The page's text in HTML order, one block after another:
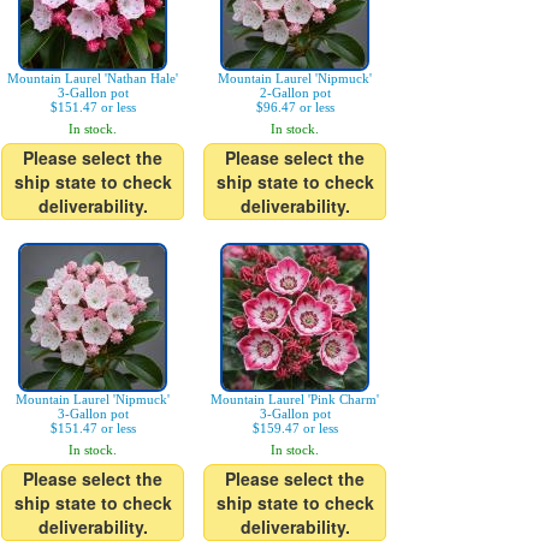
Mountain Laurel 'Nathan Hale'
3-Gallon pot
$151.47 or less
In stock.
Please select the
ship state to check
deliverability.
Mountain Laurel 'Nipmuck'
2-Gallon pot
$96.47 or less
In stock.
Please select the
ship state to check
deliverability.
Mountain Laurel 'Nipmuck'
3-Gallon pot
$151.47 or less
In stock.
Please select the
ship state to check
deliverability.
Mountain Laurel 'Pink Charm'
3-Gallon pot
$159.47 or less
In stock.
Please select the
ship state to check
deliverability.